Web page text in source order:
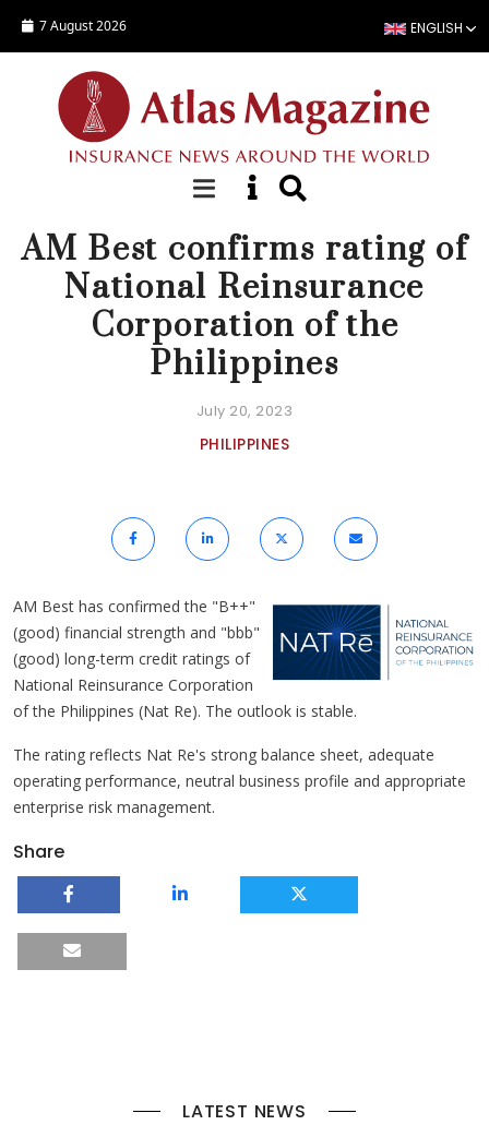
7 August 2026 ENGLISH
NEWS
AM Best confirms rating of
National Reinsurance
Corporation of the
Philippines
July 20, 2023
PHILIPPINES
AM Best has confirmed the "B++"
(good) financial strength and "bbb"
(good) long-term credit ratings of
National Reinsurance Corporation
of the Philippines (Nat Re). The outlook is stable.
The rating reflects Nat Re's strong balance sheet, adequate
operating performance, neutral business profile and appropriate
enterprise risk management.
Share
LATEST NEWS